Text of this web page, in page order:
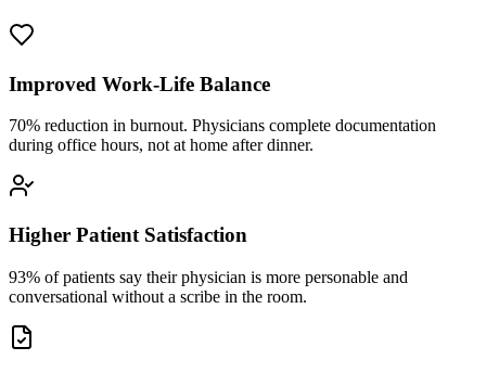
Improved Work-Life Balance
70% reduction in burnout. Physicians complete documentation
during office hours, not at home after dinner.
Higher Patient Satisfaction
93% of patients say their physician is more personable and
conversational without a scribe in the room.